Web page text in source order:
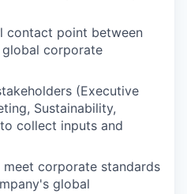
contact point between
corporate
(Executive
Sustainability,
collect inputs and
meet corporate standards
global